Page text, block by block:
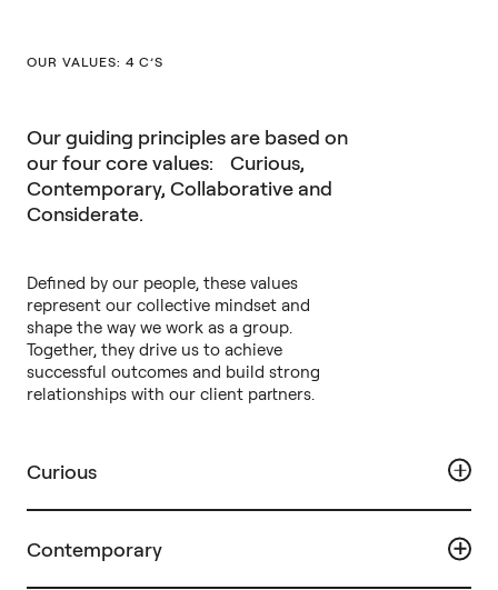
OUR VALUES: 4 C’S
Our guiding principles are based on
our four core values: Curious,
Contemporary, Collaborative and
Considerate.
Defined by our people, these values
represent our collective mindset and
shape the way we work as a group.
Together, they drive us to achieve
successful outcomes and build strong
relationships with our client partners.
Curious
Contemporary